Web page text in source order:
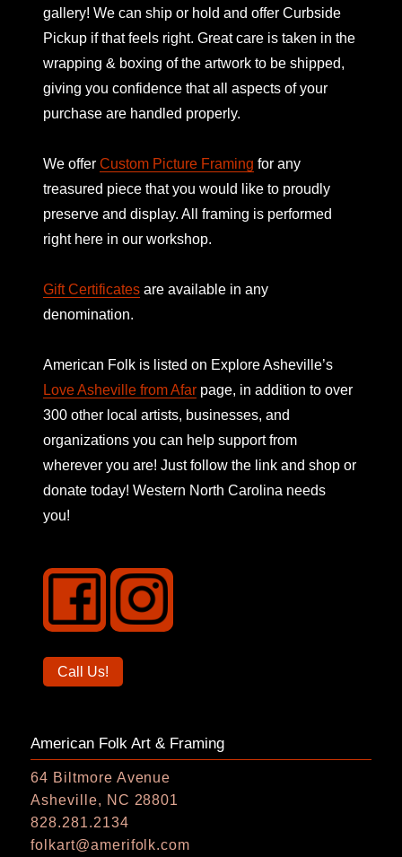
gallery! We can ship or hold and offer Curbside
Pickup if that feels right. Great care is taken in the
wrapping & boxing of the artwork to be shipped,
giving you confidence that all aspects of your
purchase are handled properly.
We offer Custom Picture Framing for any
treasured piece that you would like to proudly
preserve and display. All framing is performed
right here in our workshop.
Gift Certificates are available in any
denomination.
American Folk is listed on Explore Asheville’s
Love Asheville from Afar page, in addition to over
300 other local artists, businesses, and
organizations you can help support from
wherever you are! Just follow the link and shop or
donate today! Western North Carolina needs
you!
Call
the
phone
Call Us!
American Folk Art & Framing
64 Biltmore Avenue
Asheville, NC 28801
828.281.2134
folkart@amerifolk.com